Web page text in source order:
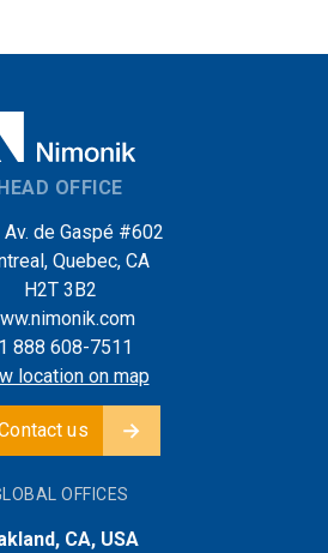
OFFICE
de Gaspé #602
Quebec, CA
H2T 3B2
888 608-7511
location on map
us
OFFICES
CA, USA